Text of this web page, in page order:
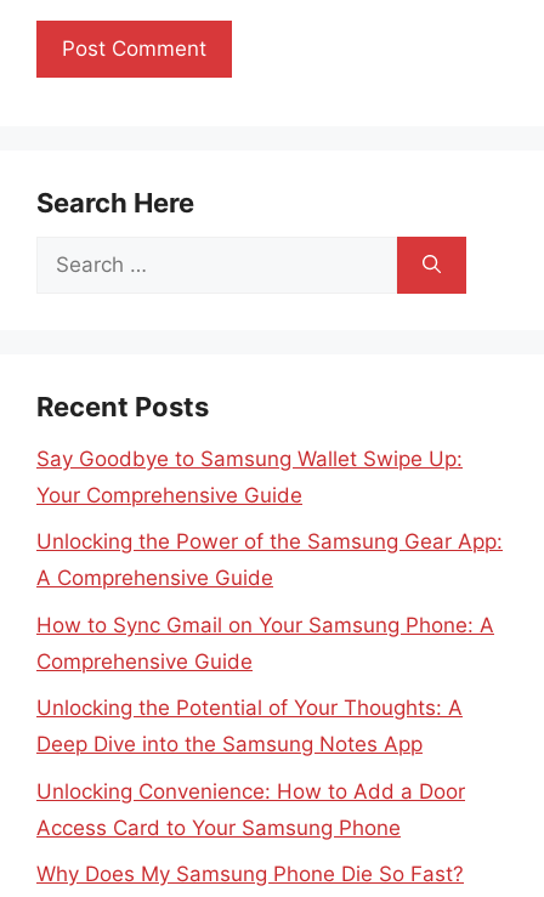
Search Here
Search
Recent Posts
Say Goodbye to Samsung Wallet Swipe Up:
Your Comprehensive Guide
Unlocking the Power of the Samsung Gear App:
A Comprehensive Guide
How to Sync Gmail on Your Samsung Phone: A
Comprehensive Guide
Unlocking the Potential of Your Thoughts: A
Deep Dive into the Samsung Notes App
Unlocking Convenience: How to Add a Door
Access Card to Your Samsung Phone
Why Does My Samsung Phone Die So Fast?